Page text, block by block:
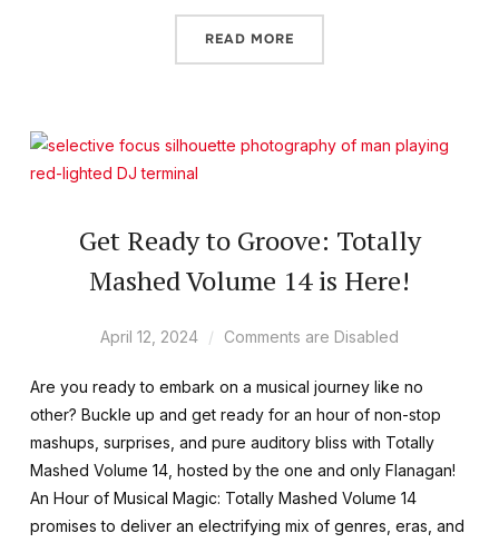
READ MORE
Get Ready to Groove: Totally
Mashed Volume 14 is Here!
April 12, 2024 Comments are Disabled
Are you ready to embark on a musical journey like no
other? Buckle up and get ready for an hour of non-stop
mashups, surprises, and pure auditory bliss with Totally
Mashed Volume 14, hosted by the one and only Flanagan!
An Hour of Musical Magic: Totally Mashed Volume 14
promises to deliver an electrifying mix of genres, eras, and